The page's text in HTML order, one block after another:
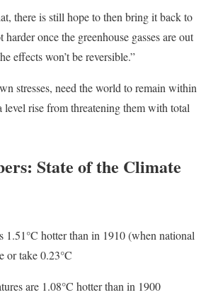
there is still hope to then bring it back to
harder once the greenhouse gasses are out
effects won’t be reversible.”
stresses, need the world to remain within
level rise from threatening them with total
State of the Climate
1.51°C hotter than in 1910 (when national
or take 0.23°C
are 1.08°C hotter than in 1900